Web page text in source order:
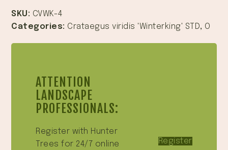
SKU: CVWK-4
Categories: Crataegus viridis 'Winterking' STD, O
ATTENTION
LANDSCAPE
PROFESSIONALS:
Register with Hunter
Trees for 24/7 online
Register